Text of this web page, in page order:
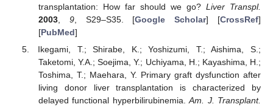
transplantation: How far should we go? Liver Transpl.
2003, 9, S29–S35. [Google Scholar] [CrossRef]
[PubMed]
Ikegami, T.; Shirabe, K.; Yoshizumi, T.; Aishima, S.;
Taketomi, Y.A.; Soejima, Y.; Uchiyama, H.; Kayashima, H.;
Toshima, T.; Maehara, Y. Primary graft dysfunction after
living donor liver transplantation is characterized by
delayed functional hyperbilirubinemia.Am. J. Transplant.